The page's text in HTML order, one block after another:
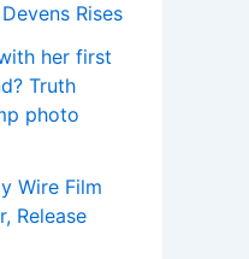
Rises
her first
Truth
photo
Wire Film
Release